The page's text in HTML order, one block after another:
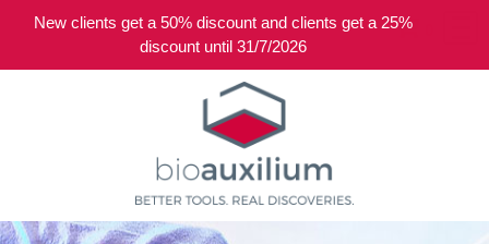
New clients get a 50% discount and clients get a 25%
discount until 31/7/2026